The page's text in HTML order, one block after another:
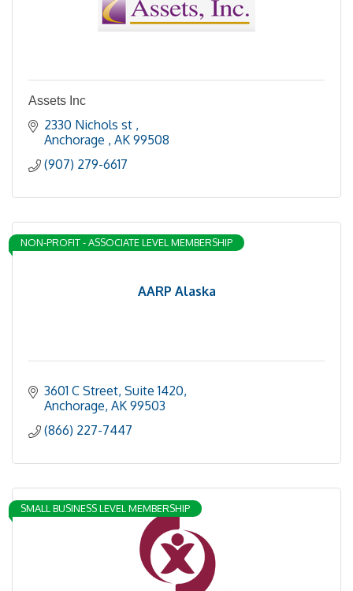
Assets Inc
2330 Nichols st
Anchorage
AK 99508
(907) 279-6617
AARP Alaska
NON-PROFIT - ASSOCIATE LEVEL MEMBERSHIP
3601 C Street, Suite 1420
Anchorage AK 99503
(866) 227-7447
SMALL BUSINESS LEVEL MEMBERSHIP